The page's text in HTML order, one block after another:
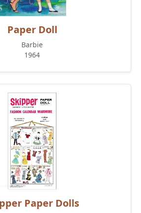
Paper Doll
Barbie
1964
Paper Dolls